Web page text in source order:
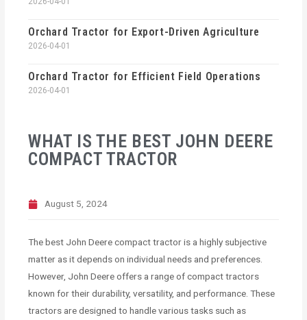
WHAT IS THE BEST JOHN DEERE
COMPACT TRACTOR
August 5, 2024
The best John Deere compact tractor is a highly subjective
matter as it depends on individual needs and preferences.
However, John Deere offers a range of compact tractors
known for their durability, versatility, and performance. These
tractors are designed to handle various tasks such as
Orchard Tractor for Export-Driven Agriculture
2026-04-01
Orchard Tractor for Efficient Field Operations
2026-04-01